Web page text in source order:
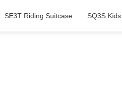
SE3T Riding Suitcase SQ3S